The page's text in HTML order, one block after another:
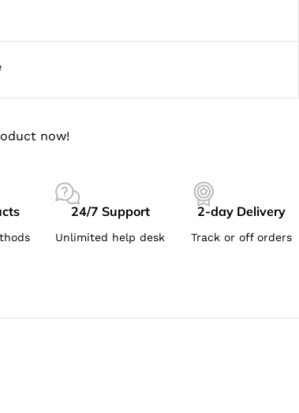
now!
24/7 Support
Unlimited help desk
2-day Delivery
Track or off orders